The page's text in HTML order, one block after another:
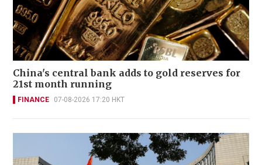
China's central bank adds to gold reserves for
21st month running
FINANCE 07-08-2026 17:20 HKT